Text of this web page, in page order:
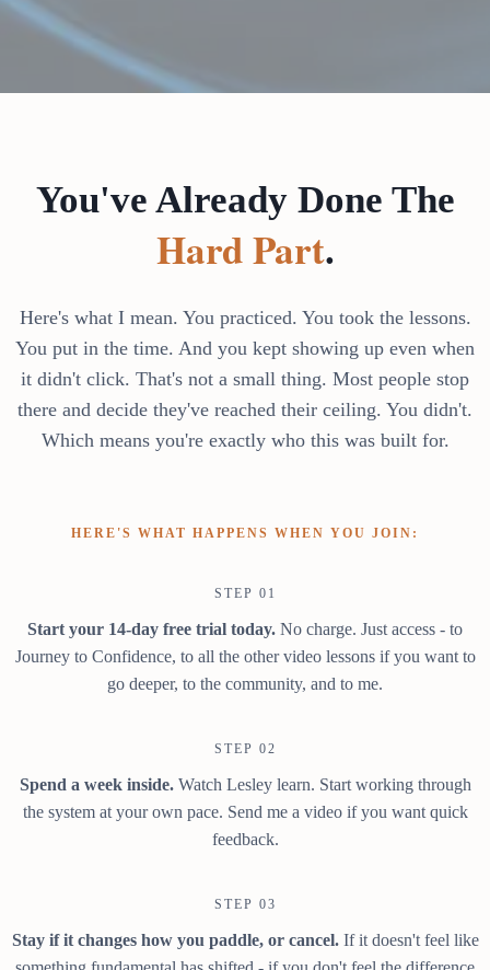
You've Already Done The
Hard Part.
Here's what I mean. You practiced. You took the lessons.
You put in the time. And you kept showing up even when
it didn't click. That's not a small thing. Most people stop
there and decide they've reached their ceiling. You didn't.
Which means you're exactly who this was built for.
HERE'S WHAT HAPPENS WHEN YOU JOIN:
STEP 01
Start your 14-day free trial today. No charge. Just access - to
Journey to Confidence, to all the other video lessons if you want to
go deeper, to the community, and to me.
STEP 02
Spend a week inside.Watch Lesley learn. Start working through
the system at your own pace. Send me a video if you want quick
feedback.
STEP 03
Stay if it changes how you paddle, or cancel.If it doesn't feel like